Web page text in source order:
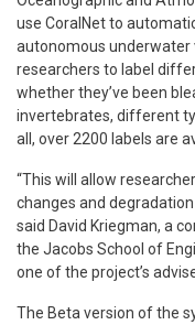
use CoralNet to
autonomous underwater
researchers to label
whether they’ve been
invertebrates, different
all, over 2200 labels are
“This will allow
changes and
said David Kriegman, a
the Jacobs School of
one of the project’s
The Beta version of the